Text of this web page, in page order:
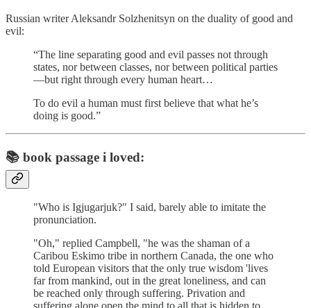
Russian writer Aleksandr Solzhenitsyn on the duality of good and
evil:
“The line separating good and evil passes not through
states, nor between classes, nor between political parties
—but right through every human heart…
To do evil a human must first believe that what he’s
doing is good.”
📚 book passage i loved:
"Who is Igjugarjuk?" I said, barely able to imitate the
pronunciation.
"Oh," replied Campbell, "he was the shaman of a
Caribou Eskimo tribe in northern Canada, the one who
told European visitors that the only true wisdom 'lives
far from mankind, out in the great loneliness, and can
be reached only through suffering. Privation and